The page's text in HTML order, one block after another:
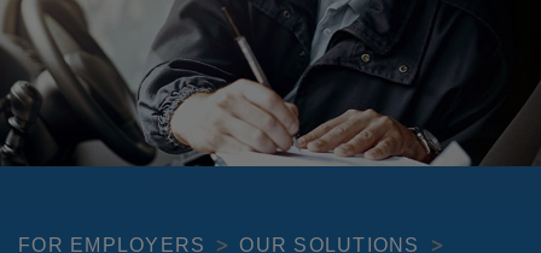
FOR EMPLOYERS
OUR SOLUTIONS